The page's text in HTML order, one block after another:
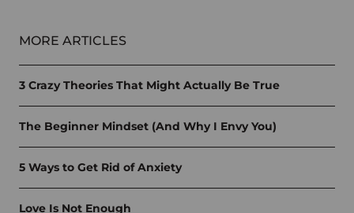
MORE ARTICLES
3 Crazy Theories That Might Actually Be True
The Beginner Mindset (And Why I Envy You)
5 Ways to Get Rid of Anxiety
Love Is Not Enough